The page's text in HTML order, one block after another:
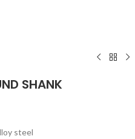
SHANK
steel